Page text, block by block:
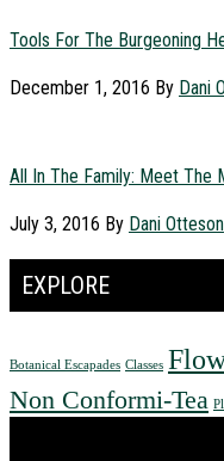
Tools For The Burgeoning
December 1, 2016 By Dani
All In The Family: Meet The
July 3, 2016 By Dani Otteson
EXPLORE
Botanical Escapades Classes
Non Conformi-Tea